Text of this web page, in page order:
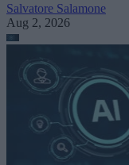
Salvatore Salamone
Aug 2, 2026